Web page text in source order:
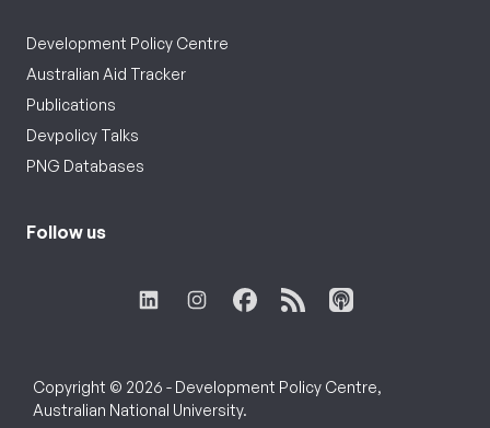
Development Policy Centre
Australian Aid Tracker
Publications
Devpolicy Talks
PNG Databases
Follow us
Copyright © 2026 - Development Policy Centre,
Australian National University.